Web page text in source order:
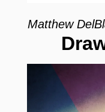
Matthew